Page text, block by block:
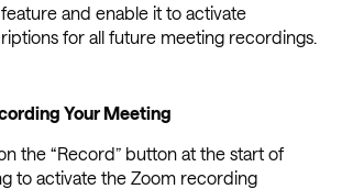
and enable it to activate
for all future meeting recordings.
Your Meeting
the “Record” button at the start of
to activate the Zoom recording